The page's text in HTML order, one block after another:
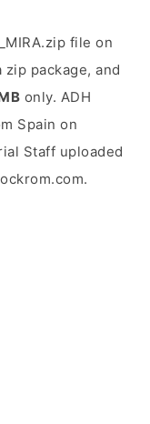
file on
package, and
only. ADH
Spain on
Staff uploaded